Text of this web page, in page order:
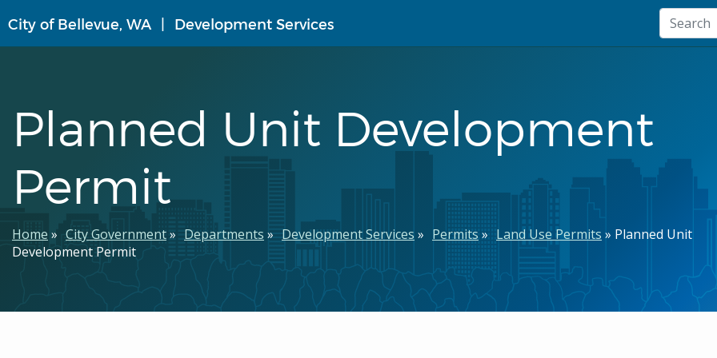
to
main
City of Bellevue, WA Development Services
Planned Unit Development
Permit
Breadcrumb
Home City Government Departments Development Services Permits Land Use Permits
Planned Unit
Development Permit